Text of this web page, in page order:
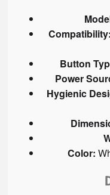
Compatibility:
Button
Power
Hygienic
Color: